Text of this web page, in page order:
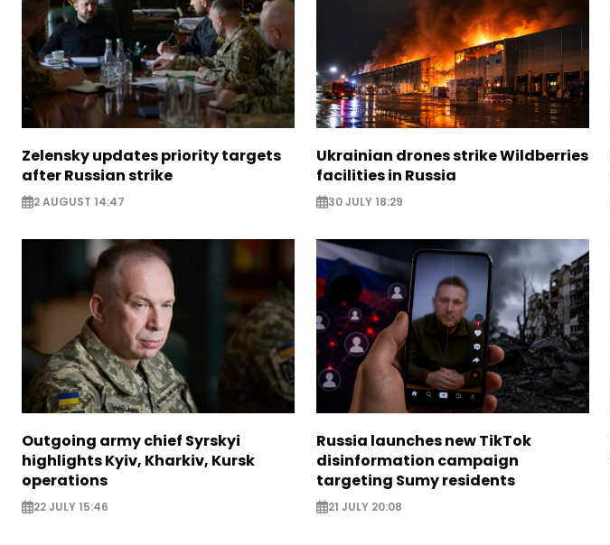
Zelensky updates priority targets
after Russian strike
2 AUGUST 14:47
Ukrainian drones strike Wildberries
facilities in Russia
30 JULY 18:29
Outgoing army chief Syrskyi
highlights Kyiv, Kharkiv, Kursk
operations
22 JULY 15:46
Russia launches new TikTok
disinformation campaign
targeting Sumy residents
21 JULY 20:08